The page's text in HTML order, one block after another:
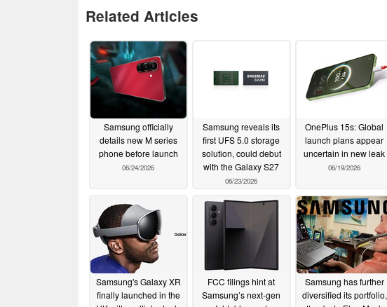
Related Articles
Samsung officially
details new M series
phone before launch
06/24/2026
Samsung reveals its
first UFS 5.0 storage
solution, could debut
with the Galaxy S27
06/23/2026
OnePlus 15s: Global
launch plans appear
uncertain in new leak
06/19/2026
Samsung's Galaxy XR
finally launched in the
FCC filings hint at
Samsung’s next-gen
Samsung has further
diversified its portfolio,